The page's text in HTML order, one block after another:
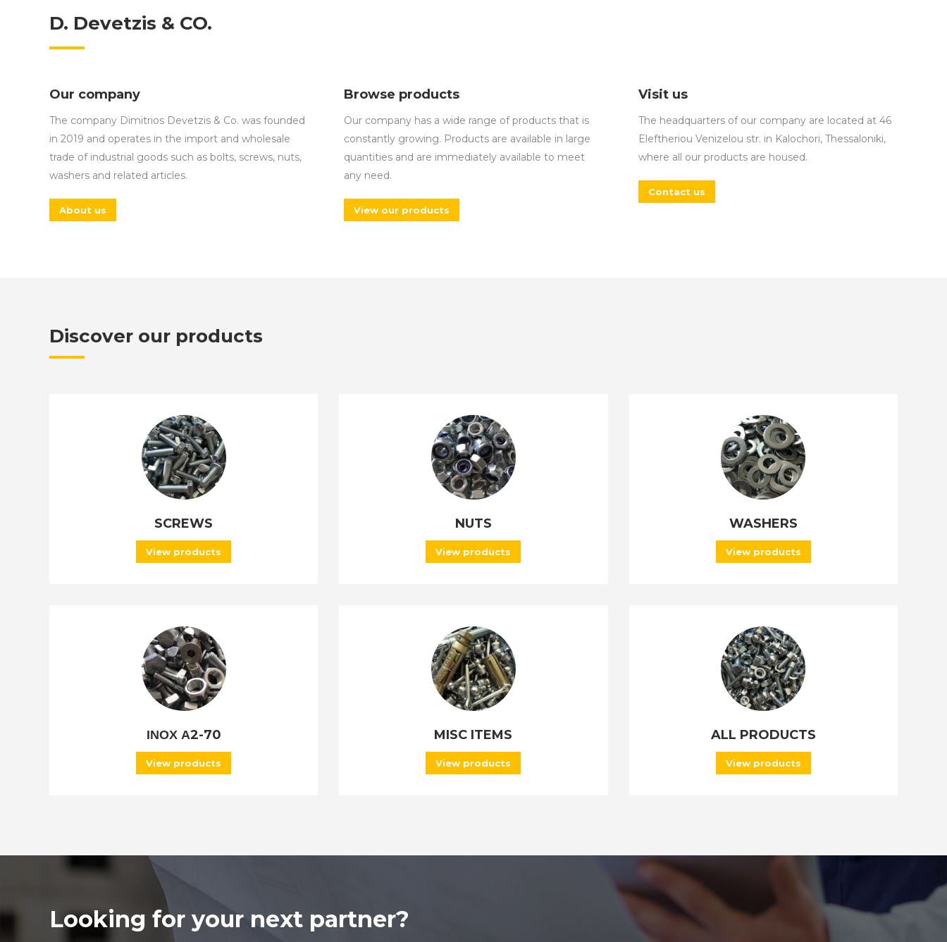
D. Devetzis & CO.
Our company
The company Dimitrios Devetzis & Co. was founded
in 2019 and operates in the import and wholesale
trade of industrial goods such as bolts, screws, nuts,
washers and related articles.
About us
Browse products
Our company has a wide range of products that is
constantly growing. Products are available in large
quantities and are immediately available to meet
any need.
View our products
Visit us
The headquarters of our company are located at 46
Eleftheriou Venizelou str. in Kalochori, Thessaloniki,
where all our products are housed.
Contact us
Discover our products
SCREWS
View products
NUTS
View products
WASHERS
View products
ΙΝΟΧ Α2-70
View products
MISC ITEMS
View products
ALL PRODUCTS
View products
Looking for your next partner?